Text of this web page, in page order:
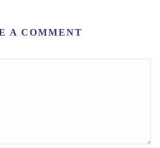
A COMMENT